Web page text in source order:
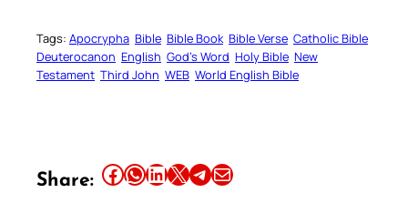
Tags: Apocrypha Bible Bible Book Bible Verse Catholic Bible
Deuterocanon English God’s Word Holy Bible New
Testament Third John WEB World English Bible
Share: Share this article on Facebook Share this article on WhatsApp Share this article on LinkedIn Share this article on X Share this article on TelegramEmail this Article